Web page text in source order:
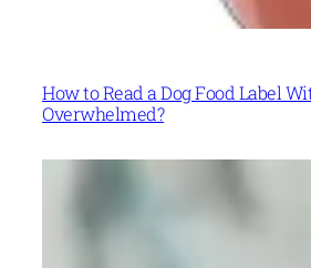
How to Read a Dog Food Label
Overwhelmed?